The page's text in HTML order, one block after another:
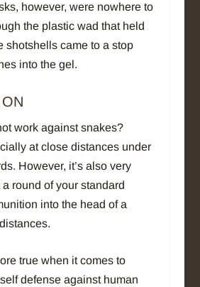
however, were nowhere to
the plastic wad that held
shotshells came to a stop
into the gel.
work against snakes?
at close distances under
However, it’s also very
round of your standard
into the head of a
true when it comes to
defense against human